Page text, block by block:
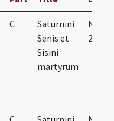
C
Saturnini
Senis et
Sisini
martyrum
Nov.
29.